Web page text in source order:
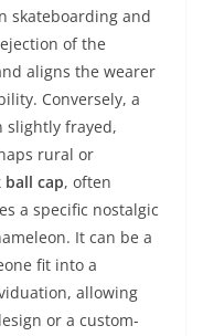
skateboarding and
of the
aligns the wearer
Conversely, a
slightly frayed,
rural or
ball cap, often
a specific nostalgic
It can be a
fit into a
allowing
or a custom-